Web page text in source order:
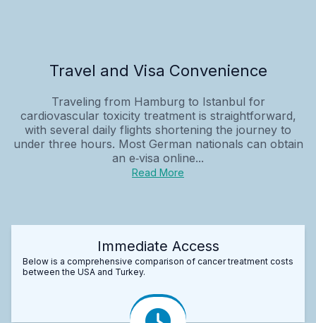
Travel and Visa Convenience
Traveling from Hamburg to Istanbul for
cardiovascular toxicity treatment is straightforward,
with several daily flights shortening the journey to
under three hours. Most German nationals can obtain
an e‑visa online...
Read More
Immediate Access
Below is a comprehensive comparison of cancer treatment costs
between the USA and Turkey.